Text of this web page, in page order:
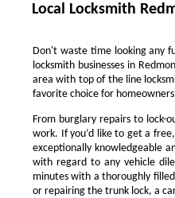
Local Locksmith
Don't waste time looking any
locksmith businesses in
area with top of the line
favorite choice for
From burglary repairs to lock-
work. If you’d like to get a
exceptionally knowledgeable
with regard to any vehicle
minutes with a thoroughly
or repairing the trunk lock, a